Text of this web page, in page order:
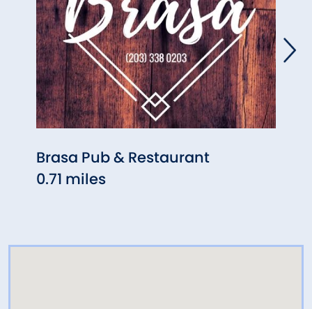
Brasa Pub & Restaurant
0.71 miles